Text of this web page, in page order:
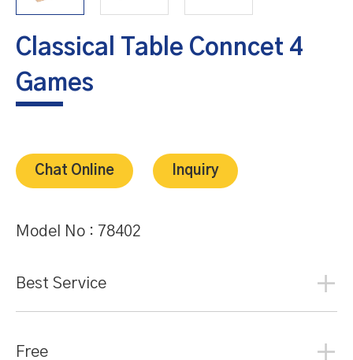
Classical Table Conncet 4
Games
Chat Online Inquiry
Model No : 78402
Best Service
Free